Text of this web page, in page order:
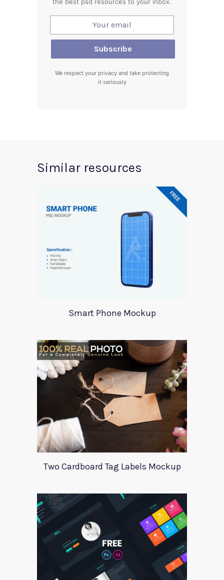
We respect your privacy and take protecting
it seriously
Similar resources
Smart Phone Mockup
Two Cardboard Tag Labels Mockup